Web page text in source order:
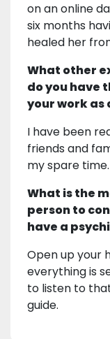
on an online
six months
healed her
What other
do you have
your work as
I have been
friends and
my spare time.
What is the
person to
have a
Open up your
everything is
to listen to
guide.